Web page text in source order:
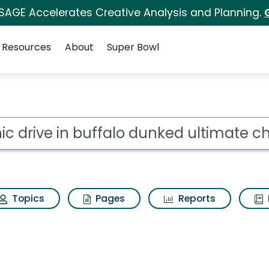
Accelerates Creative Analysis and Planning.
Resources About Super Bowl
dunked ultimate
Topics Pages Reports